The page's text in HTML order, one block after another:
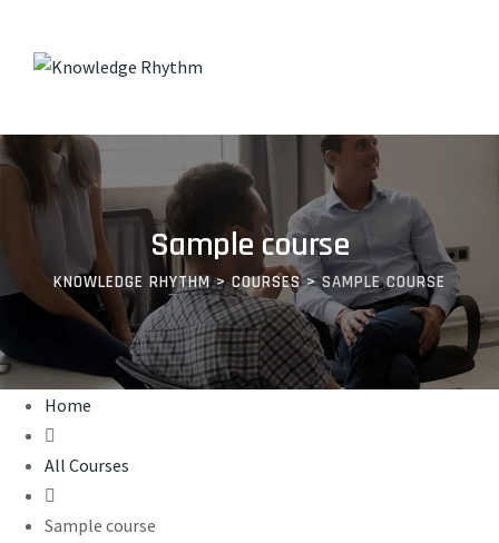
content
Sample course
KNOWLEDGE RHYTHM>COURSES>SAMPLE COURSE
Home
All Courses
Sample course